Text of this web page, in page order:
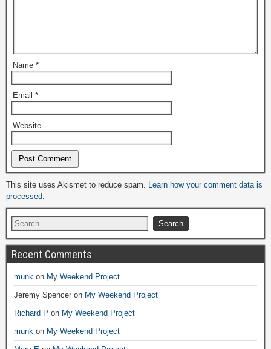
Name *
Email *
Website
Alternative:
This site uses Akismet to reduce spam. Learn how your comment data is
processed.
Recent Comments
munk on My Weekend Project
Jeremy Spencer on My Weekend Project
Richard P on My Weekend Project
munk on My Weekend Project